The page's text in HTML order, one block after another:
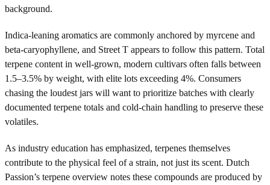
background.
Indica-leaning aromatics are commonly anchored by myrcene and
beta-caryophyllene, and Street T appears to follow this pattern. Total
terpene content in well-grown, modern cultivars often falls between
1.5–3.5% by weight, with elite lots exceeding 4%. Consumers
chasing the loudest jars will want to prioritize batches with clearly
documented terpene totals and cold-chain handling to preserve these
volatiles.
As industry education has emphasized, terpenes themselves
contribute to the physical feel of a strain, not just its scent. Dutch
Passion’s terpene overview notes these compounds are produced by